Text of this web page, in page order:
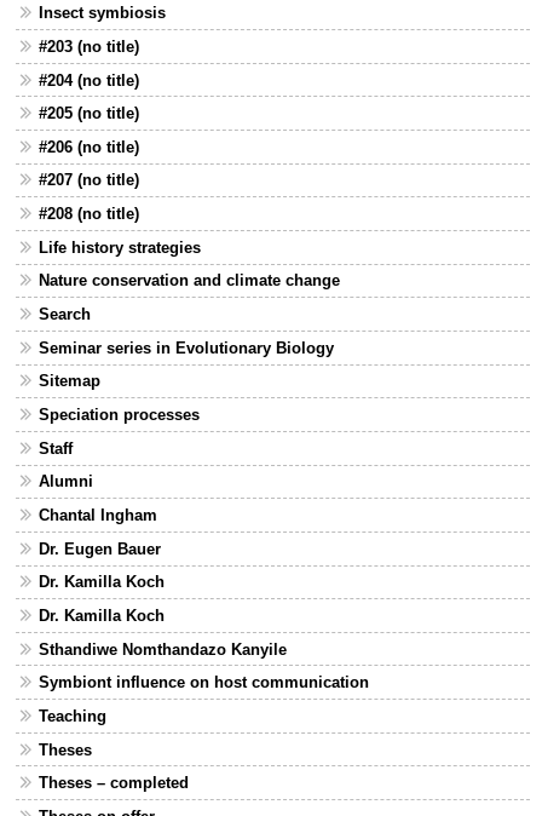
Insect symbiosis
#203 (no title)
#204 (no title)
#205 (no title)
#206 (no title)
#207 (no title)
#208 (no title)
Life history strategies
Nature conservation and climate change
Search
Seminar series in Evolutionary Biology
Sitemap
Speciation processes
Staff
Alumni
Chantal Ingham
Dr. Eugen Bauer
Dr. Kamilla Koch
Dr. Kamilla Koch
Sthandiwe Nomthandazo Kanyile
Symbiont influence on host communication
Teaching
Theses
Theses – completed